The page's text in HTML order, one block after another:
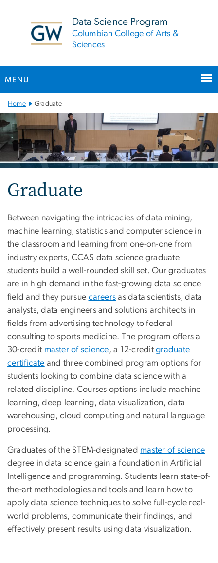
Data Science Program
Columbian College of Arts &
Sciences
MENU
Main
Bootstrap
Navigation
Home Graduate
Graduate
Between navigating the intricacies of data mining,
machine learning, statistics and computer science in
the classroom and learning from one-on-one from
industry experts, CCAS data science graduate
students build a well-rounded skill set. Our graduates
are in high demand in the fast-growing data science
field and they pursue careers as data scientists, data
analysts, data engineers and solutions architects in
fields from advertising technology to federal
consulting to sports medicine. The program offers a
30-credit master of science, a 12-creditgraduate
certificate and three combined program options for
students looking to combine data science with a
related discipline. Courses options include machine
learning, deep learning, data visualization, data
warehousing, cloud computing and natural language
processing.
Graduates of the STEM-designated master of science
degree in data science gain a foundation in Artificial
Intelligence and programming. Students learn state-of-
the-art methodologies and tools and learn how to
apply data science techniques to solve full-cycle real-
world problems, communicate their findings, and
effectively present results using data visualization.